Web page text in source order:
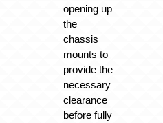
opening up
the
chassis
mounts to
provide the
necessary
clearance
before fully